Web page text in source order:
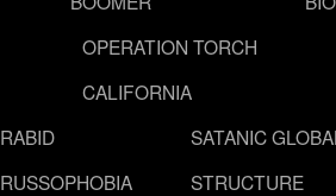
OPERATION TORCH
CALIFORNIA
RABID
RUSSOPHOBIA
SATANIC
STRUCTURE